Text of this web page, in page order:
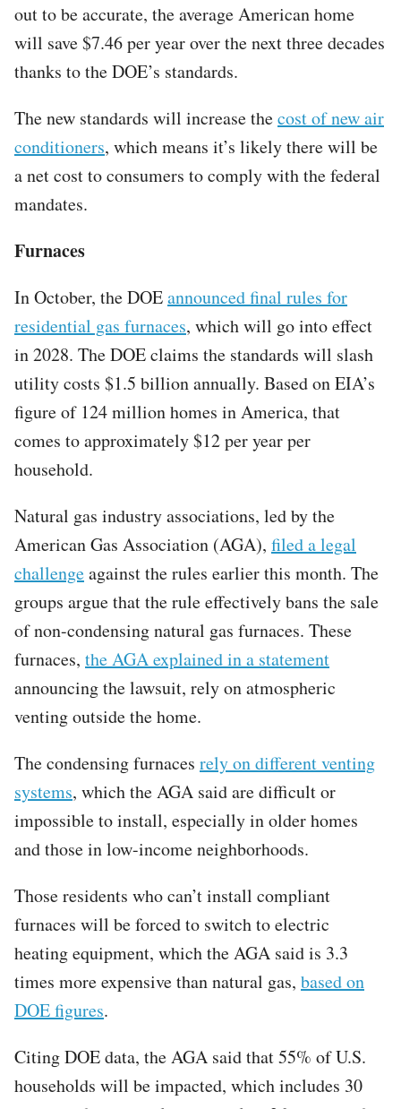
out to be accurate, the average American home
will save $7.46 per year over the next three decades
thanks to the DOE’s standards.
The new standards will increase thecost of new air
conditioners, which means it’s likely there will be
a net cost to consumers to comply with the federal
mandates.
Furnaces
In October, the DOEannounced final rules for
residential gas furnaces, which will go into effect
in 2028. The DOE claims the standards will slash
utility costs $1.5 billion annually. Based on EIA’s
figure of 124 million homes in America, that
comes to approximately $12 per year per
household.
Natural gas industry associations, led by the
American Gas Association (AGA), filed a legal
challengeagainst the rules earlier this month. The
groups argue that the rule effectively bans the sale
of non-condensing natural gas furnaces. These
furnaces, the AGA explained in a statement
announcing the lawsuit, rely on atmospheric
venting outside the home.
The condensing furnaces rely on different venting
systems, which the AGA said are difficult or
impossible to install, especially in older homes
and those in low-income neighborhoods.
Those residents who can’t install compliant
furnaces will be forced to switch to electric
heating equipment, which the AGA said is 3.3
times more expensive than natural gas, based on
DOE figures.
Citing DOE data, the AGA said that 55% of U.S.
households will be impacted, which includes 30